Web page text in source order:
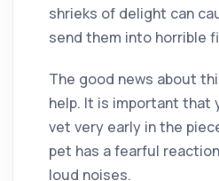
shrieks of delight can
send them into horrible
The good news about
help. It is important that
vet very early in the
pet has a fearful
loud noises.